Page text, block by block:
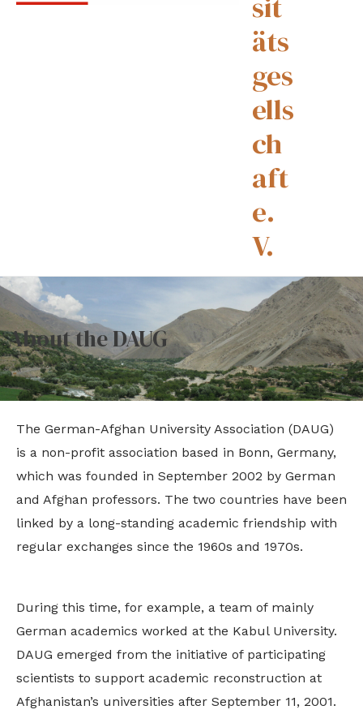
äts
ges
ells
ch
aft
e.
V.
About the DAUG
The German-Afghan University Association (DAUG)
is a non-profit association based in Bonn, Germany,
which was founded in September 2002 by German
and Afghan professors. The two countries have been
linked by a long-standing academic friendship with
regular exchanges since the 1960s and 1970s.
During this time, for example, a team of mainly
German academics worked at the Kabul University.
DAUG emerged from the initiative of participating
scientists to support academic reconstruction at
Afghanistan’s universities after September 11, 2001.